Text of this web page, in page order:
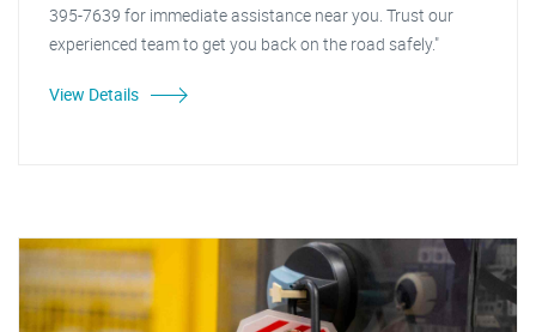
395-7639 for immediate assistance near you. Trust our
experienced team to get you back on the road safely."
View Details